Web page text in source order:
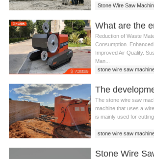
Stone Wire Saw
Reduction of Waste
Consumption.
Improved Air Quality.
Man...
stone wire saw
The stone wire saw
machine that uses a
is mainly used for cutting
stone wire saw